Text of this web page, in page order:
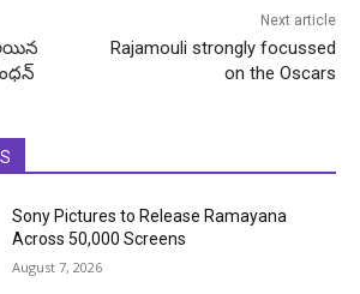
అయిన
Next article
Rajamouli strongly focussed
on the Oscars
Sony Pictures to Release Ramayana
Across 50,000 Screens
August 7, 2026